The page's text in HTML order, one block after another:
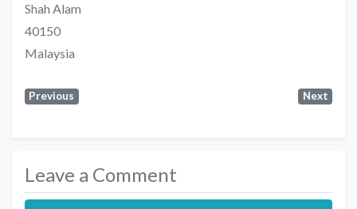
Shah Alam
40150
Malaysia
Previous Next
Leave a Comment